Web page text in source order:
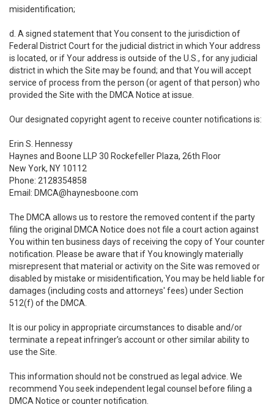
misidentification;
d. A signed statement that You consent to the jurisdiction of
Federal District Court for the judicial district in which Your address
is located, or if Your address is outside of the U.S., for any judicial
district in which the Site may be found; and that You will accept
service of process from the person (or agent of that person) who
provided the Site with the DMCA Notice at issue.
Our designated copyright agent to receive counter notifications is:
Erin S. Hennessy
Haynes and Boone LLP 30 Rockefeller Plaza, 26th Floor
New York, NY 10112
Phone: 2128354858
Email: DMCA@haynesboone.com
The DMCA allows us to restore the removed content if the party
filing the original DMCA Notice does not file a court action against
You within ten business days of receiving the copy of Your counter
notification. Please be aware that if You knowingly materially
misrepresent that material or activity on the Site was removed or
disabled by mistake or misidentification, You may be held liable for
damages (including costs and attorneys' fees) under Section
512(f) of the DMCA.
It is our policy in appropriate circumstances to disable and/or
terminate a repeat infringer’s account or other similar ability to
use the Site.
This information should not be construed as legal advice. We
recommend You seek independent legal counsel before filing a
DMCA Notice or counter notification.